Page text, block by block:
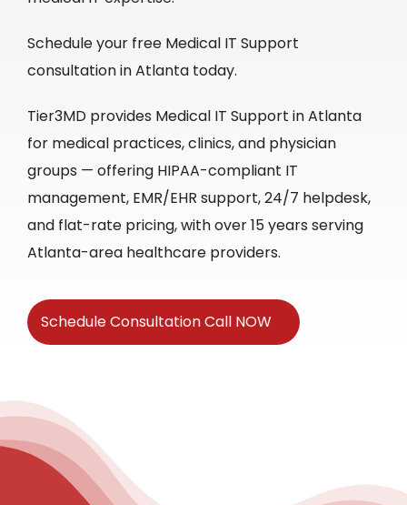
Schedule your free Medical IT Support
consultation in Atlanta today.
Tier3MD provides Medical IT Support in Atlanta
for medical practices, clinics, and physician
groups — offering HIPAA-compliant IT
management, EMR/EHR support, 24/7 helpdesk,
and flat-rate pricing, with over 15 years serving
Atlanta-area healthcare providers.
Schedule Consultation Call NOW